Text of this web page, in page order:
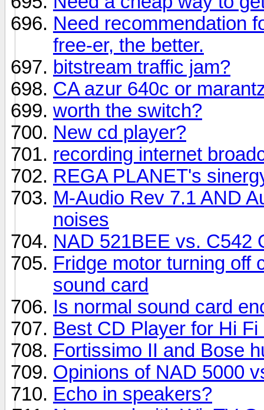
Need recommendation
free-er, the better.
bitstream traffic jam?
CA azur 640c or
worth the switch?
New cd player?
recording internet
REGA PLANET's
M-Audio Rev 7.1 AND
noises
NAD 521BEE vs. C542
Fridge motor turning off
sound card
Is normal sound card
Best CD Player for Hi
Fortissimo II and Bose
Opinions of NAD 5000
Echo in speakers?